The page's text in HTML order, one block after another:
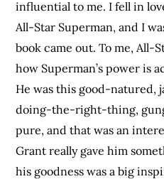
influential to me. I fell in
All-Star Superman, and I
book came out. To me, All-
how Superman’s power is
He was this good-natured,
doing-the-right-thing,
pure, and that was an
Grant really gave him
his goodness was a big